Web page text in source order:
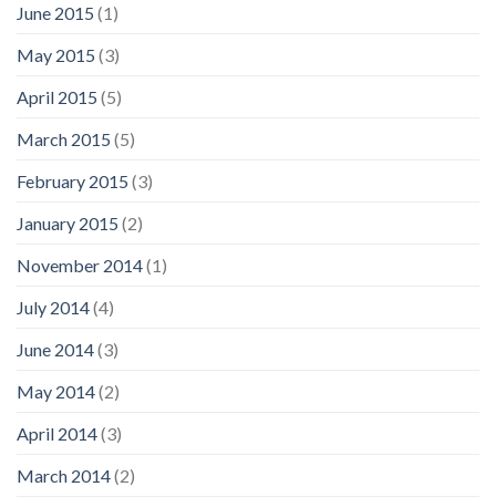
June 2015 (1)
May 2015 (3)
April 2015 (5)
March 2015 (5)
February 2015 (3)
January 2015 (2)
November 2014(1)
July 2014(4)
June 2014(3)
May 2014(2)
April 2014(3)
March 2014(2)